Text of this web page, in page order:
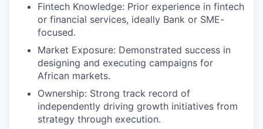
Fintech Knowledge: Prior experience in fintech
or financial services, ideally Bank or SME-
focused.
Market Exposure: Demonstrated success in
designing and executing campaigns for
African markets.
Ownership: Strong track record of
independently driving growth initiatives from
strategy through execution.